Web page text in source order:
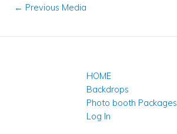
← Previous Media
HOME
Backdrops
Photo booth Packages
Log In